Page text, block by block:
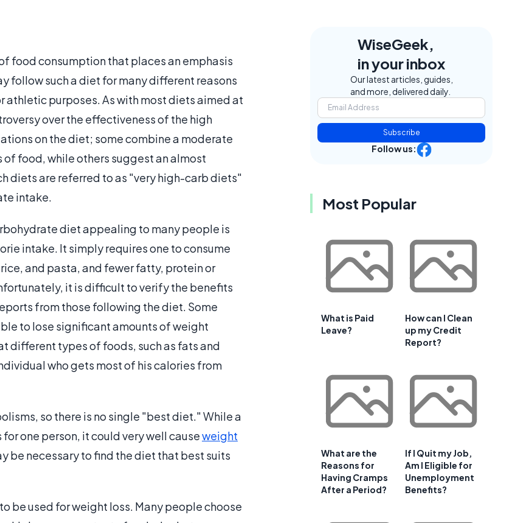
food consumption that places an emphasis
follow such a diet for many different reasons
purposes. As with most diets aimed at
over the effectiveness of the high
on the diet; some combine a moderate
food, while others suggest an almost
diets are referred to as "very high-carb diets"
intake.
diet appealing to many people is
intake. It simply requires one to consume
and pasta, and fewer fatty, protein or
it is difficult to verify the benefits
from those following the diet. Some
to lose significant amounts of weight
different types of foods, such as fats and
who gets most of his calories from
so there is no single "best diet." While a
one person, it could very well causeweight
be necessary to find the diet that best suits
be used for weight loss. Many people choose
WiseGeek,
in your inbox
Our latest articles, guides,
and more, delivered daily.
Subscribe
Follow us:
Most Popular
What is Paid
Leave?
How can I Clean
up my Credit
Report?
What are the
Reasons for
Having Cramps
After a Period?
If I Quit my Job,
Am I Eligible for
Unemployment
Benefits?